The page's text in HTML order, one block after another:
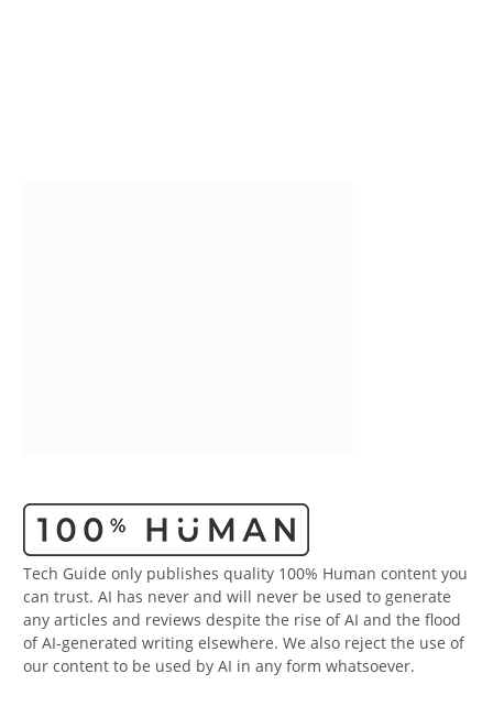
Tech Guide only publishes quality 100% Human content you
can trust. AI has never and will never be used to generate
any articles and reviews despite the rise of AI and the flood
of AI-generated writing elsewhere. We also reject the use of
our content to be used by AI in any form whatsoever.